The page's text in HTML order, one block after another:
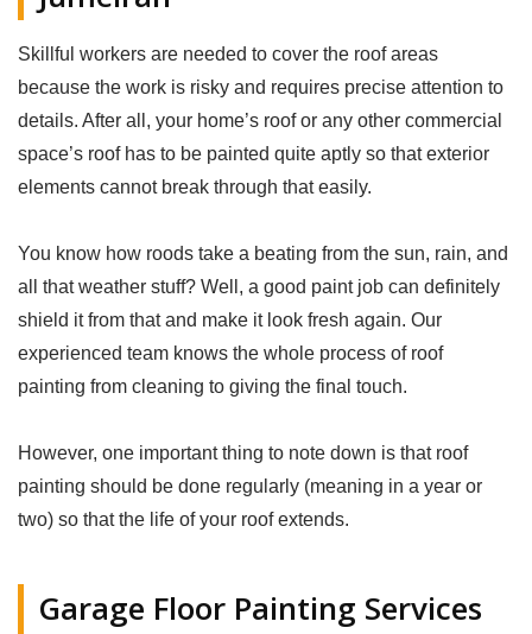
Skillful workers are needed to cover the roof areas
because the work is risky and requires precise attention to
details. After all, your home’s roof or any other commercial
space’s roof has to be painted quite aptly so that exterior
elements cannot break through that easily.
You know how roods take a beating from the sun, rain, and
all that weather stuff? Well, a good paint job can definitely
shield it from that and make it look fresh again. Our
experienced team knows the whole process of roof
painting from cleaning to giving the final touch.
However, one important thing to note down is that roof
painting should be done regularly (meaning in a year or
two) so that the life of your roof extends.
Garage Floor Painting Services